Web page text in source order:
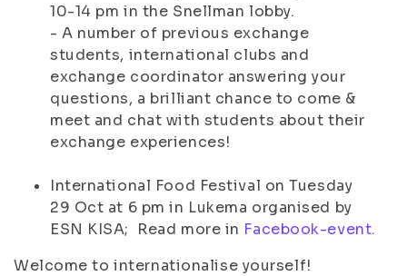
10-14 pm in the Snellman lobby.
- A number of previous exchange
students, international clubs and
exchange coordinator answering your
questions, a brilliant chance to come &
meet and chat with students about their
exchange experiences!
International Food Festival on Tuesday
29 Oct at 6 pm in Lukema organised by
ESN KISA; Read more in Facebook-event.
Welcome to internationalise yourself!